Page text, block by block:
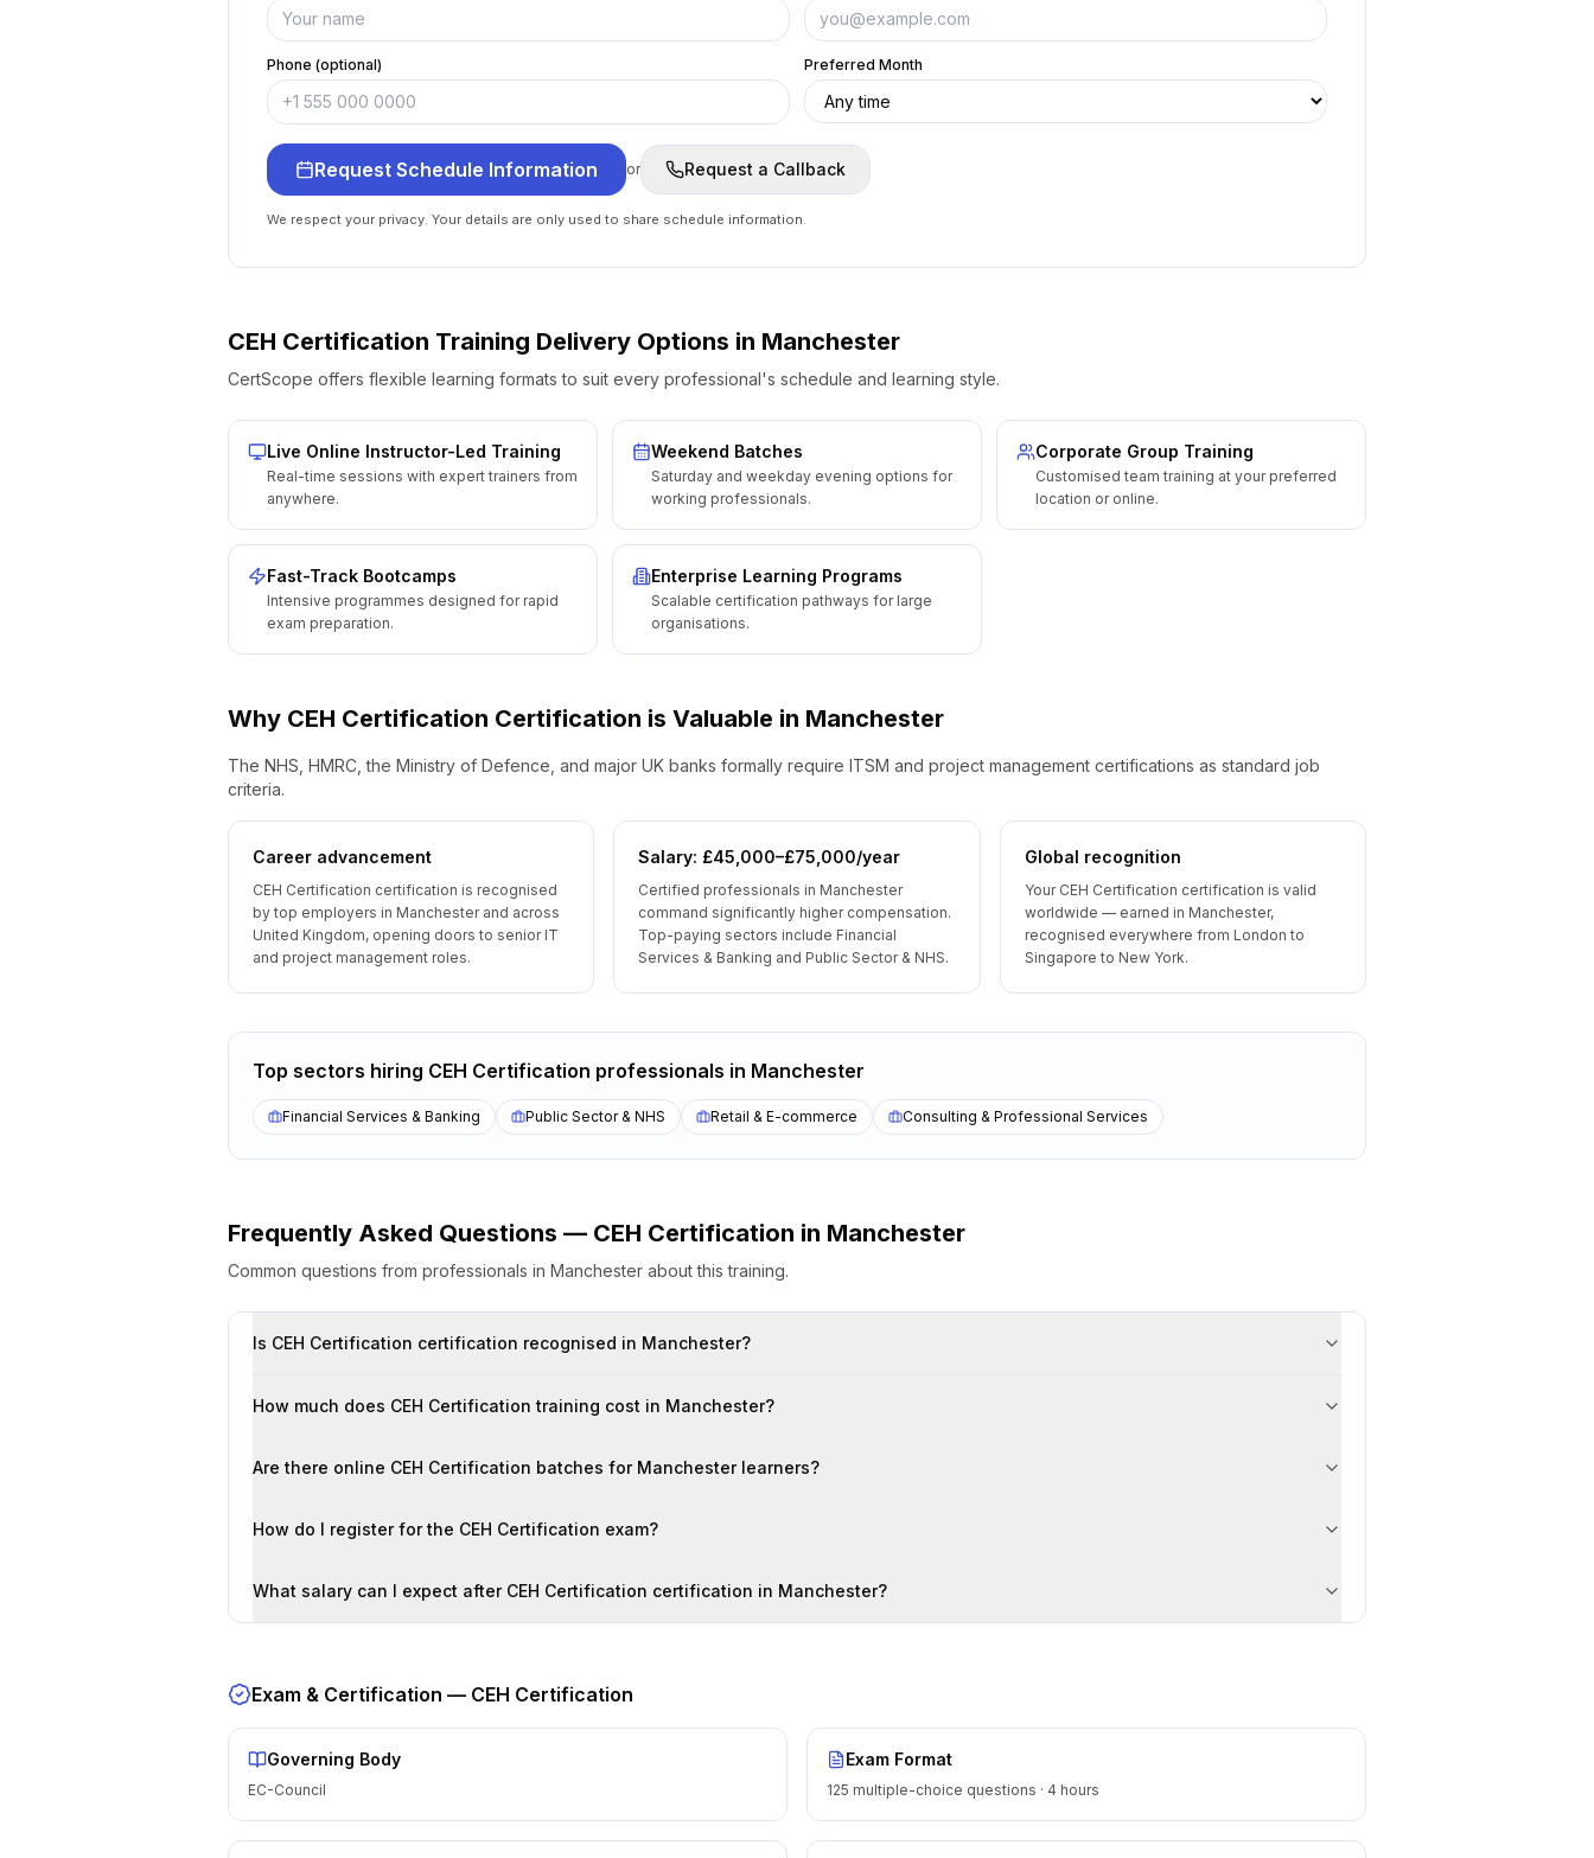
Phone (optional) Preferred Month
Request Schedule Information or Request a Callback
We respect your privacy. Your details are only used to share schedule information.
CEH Certification Training Delivery Options in Manchester
CertScope offers flexible learning formats to suit every professional's schedule and learning style.
Live Online Instructor-Led Training
Real-time sessions with expert trainers from
anywhere.
Weekend Batches
Saturday and weekday evening options for
working professionals.
Corporate Group Training
Customised team training at your preferred
location or online.
Fast-Track Bootcamps
Intensive programmes designed for rapid
exam preparation.
Enterprise Learning Programs
Scalable certification pathways for large
organisations.
Why CEH Certification Certification is Valuable in Manchester
The NHS, HMRC, the Ministry of Defence, and major UK banks formally require ITSM and project management certifications as standard job
criteria.
Career advancement
CEH Certification certification is recognised
by top employers in Manchester and across
United Kingdom, opening doors to senior IT
and project management roles.
Salary: £45,000–£75,000/year
Certified professionals in Manchester
command significantly higher compensation.
Top-paying sectors include Financial
Services & Banking and Public Sector & NHS.
Global recognition
Your CEH Certification certification is valid
worldwide — earned in Manchester,
recognised everywhere from London to
Singapore to New York.
Top sectors hiring CEH Certification professionals in Manchester
Financial Services & Banking Public Sector & NHS Retail & E-commerce Consulting & Professional Services
Frequently Asked Questions — CEH Certification in Manchester
Common questions from professionals in Manchester about this training.
Is CEH Certification certification recognised in Manchester?
How much does CEH Certification training cost in Manchester?
Are there online CEH Certification batches for Manchester learners?
How do I register for the CEH Certification exam?
What salary can I expect after CEH Certification certification in Manchester?
Exam & Certification — CEH Certification
Governing Body
EC-Council
Exam Format
125 multiple-choice questions · 4 hours